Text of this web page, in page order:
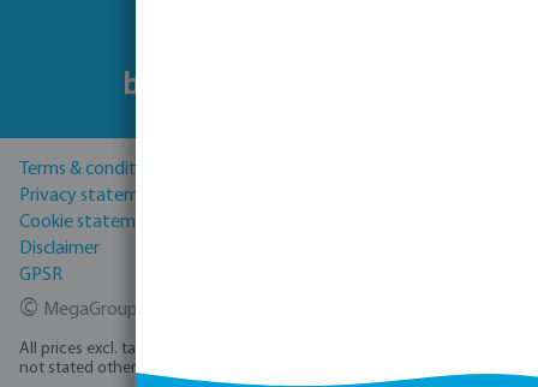
Terms & conditions
Privacy statement
Cookie statement
Disclaimer
GPSR
© MegaGroup Trade 2026
All prices excl. tax plus
not stated otherwise.